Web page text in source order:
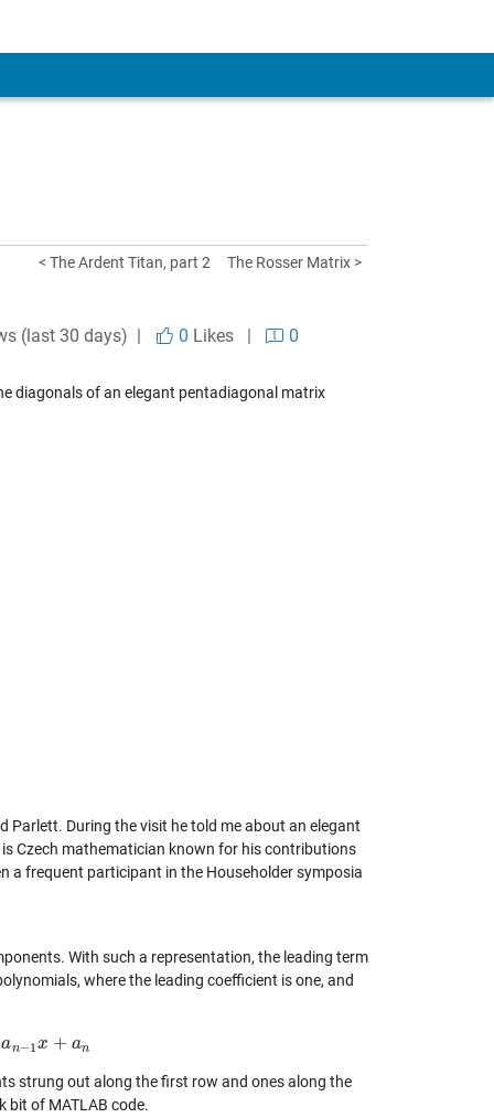
< The Ardent Titan, part 2 The Rosser Matrix >
(last 30 days) | 0 Likes|
0
diagonals of an elegant pentadiagonal matrix
Parlett. During the visit he told me about an elegant
Czech mathematician known for his contributions
a frequent participant in the Householder symposia
With such a representation, the leading term
where the leading coefficient is one, and
an−1 x + an
1x+an
strung out along the first row and ones along the
bit of MATLAB code.